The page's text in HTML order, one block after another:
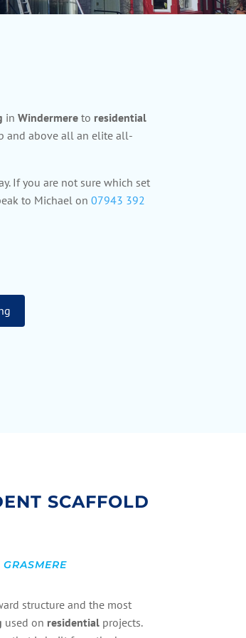
inWindermere to residential
and above all an elite all-
If you are not sure which set
to Michael on07943 392
SCAFFOLD
structure and the most
used on residential projects.